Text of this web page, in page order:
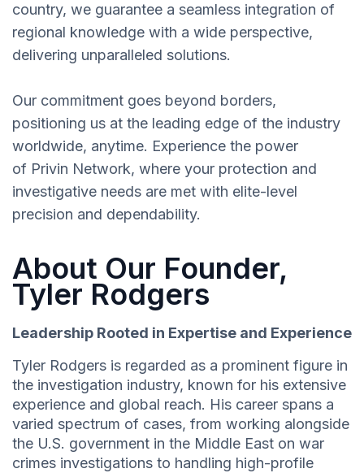
country, we guarantee a seamless integration of
regional knowledge with a wide perspective,
delivering unparalleled solutions.
Our commitment goes beyond borders,
positioning us at the leading edge of the industry
worldwide, anytime. Experience the power
of Privin Network, where your protection and
investigative needs are met with elite-level
precision and dependability.
About Our Founder,
Tyler Rodgers
Leadership Rooted in Expertise and Experience
Tyler Rodgers is regarded as a prominent figure in
the investigation industry, known for his extensive
experience and global reach. His career spans a
varied spectrum of cases, from working alongside
the U.S. government in the Middle East on war
crimes investigations to handling high-profile